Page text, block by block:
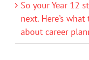
So your Year 12
next. Here’s
about career